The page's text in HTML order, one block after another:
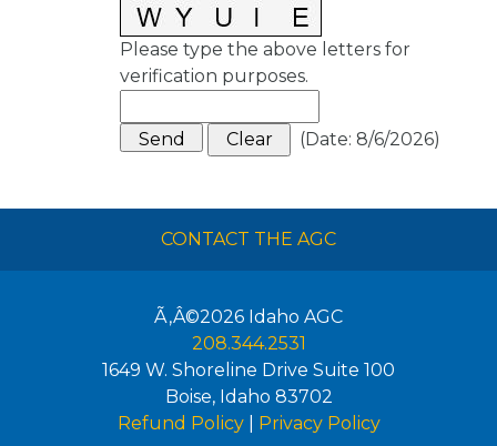
Please type the above letters for
verification purposes.
(Date: 8/6/2026)
CONTACT THE AGC
Ã‚Â©2026 Idaho AGC
208.344.2531
1649 W. Shoreline Drive Suite 100
Boise, Idaho 83702
Refund Policy| Privacy Policy